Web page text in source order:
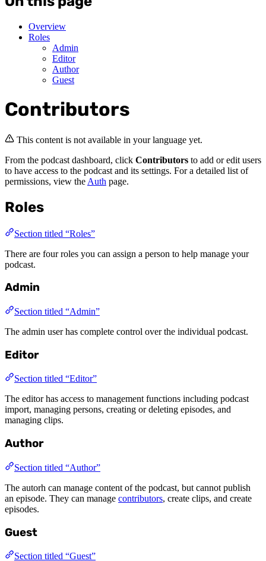
Overview
Roles
Admin
Editor
Author
Guest
Contributors
This content is not available in your language yet.
From the podcast dashboard, click Contributors to add or edit users
to have access to the podcast and its settings. For a detailed list of
permissions, view the Auth page.
Roles
Section titled “Roles”
There are four roles you can assign a person to help manage your
podcast.
Admin
Section titled “Admin”
The admin user has complete control over the individual podcast.
Editor
Section titled “Editor”
The editor has access to management functions including podcast
import, managing persons, creating or deleting episodes, and
managing clips.
Author
Section titled “Author”
The autorh can manage content of the podcast, but cannot publish
an episode. They can manage contributors, create clips, and create
episodes.
Guest
Section titled “Guest”